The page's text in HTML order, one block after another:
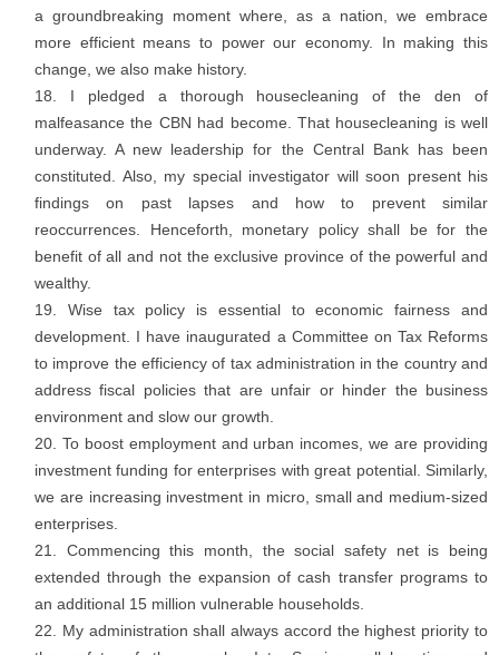
a groundbreaking moment where, as a nation, we embrace
more efficient means to power our economy. In making this
change, we also make history.
I pledged a thorough housecleaning of the den of
malfeasance the CBN had become. That housecleaning is well
underway. A new leadership for the Central Bank has been
constituted. Also, my special investigator will soon present his
findings on past lapses and how to prevent similar
reoccurrences. Henceforth, monetary policy shall be for the
benefit of all and not the exclusive province of the powerful and
wealthy.
Wise tax policy is essential to economic fairness and
development. I have inaugurated a Committee on Tax Reforms
to improve the efficiency of tax administration in the country and
address fiscal policies that are unfair or hinder the business
environment and slow our growth.
To boost employment and urban incomes, we are providing
investment funding for enterprises with great potential. Similarly,
we are increasing investment in micro, small and medium-sized
enterprises.
Commencing this month, the social safety net is being
extended through the expansion of cash transfer programs to
an additional 15 million vulnerable households.
My administration shall always accord the highest priority to